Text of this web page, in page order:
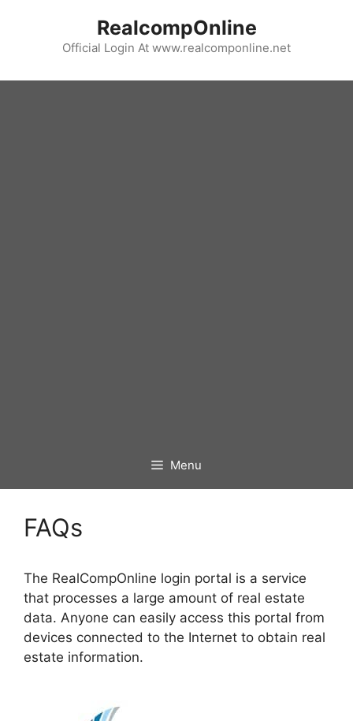
RealcompOnline
Official Login At www.realcomponline.net
Menu
FAQs
The RealCompOnline login portal is a service
that processes a large amount of real estate
data. Anyone can easily access this portal from
devices connected to the Internet to obtain real
estate information.